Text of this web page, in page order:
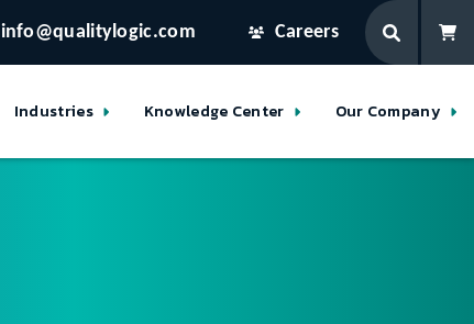
info@qualitylogic.com Careers
Industries Knowledge Center Our Company